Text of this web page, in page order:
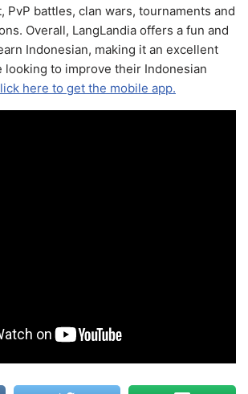
PvP battles, clan wars, tournaments and
Overall, LangLandia offers a fun and
Indonesian, making it an excellent
looking to improve their Indonesian
here to get the mobile app.